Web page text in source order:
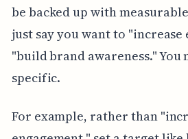
be backed up with
just say you want to "increase
"build brand awareness." You
specific.
For example, rather than